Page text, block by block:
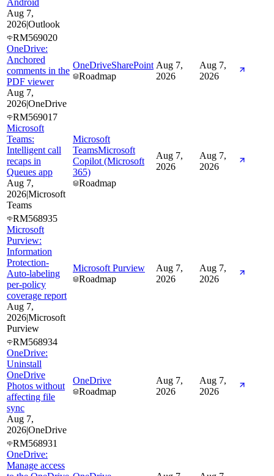
Aug 7,
2026|Outlook
RM569020
OneDrive:
Anchored
comments in the
PDF viewer
Aug 7,
2026|OneDrive
OneDriveSharePoint
Roadmap
Aug 7,
2026
Aug 7,
2026
RM569017
Microsoft
Teams:
Intelligent call
recaps in
Queues app
Aug 7,
2026|Microsoft
Teams
Microsoft
TeamsMicrosoft
Copilot (Microsoft
365)
Roadmap
Aug 7,
2026
Aug 7,
2026
RM568935
Microsoft
Purview:
Information
Protection-
Auto-labeling
per-policy
coverage report
Aug 7,
2026|Microsoft
Purview
Microsoft Purview
Roadmap
Aug 7,
2026
Aug 7,
2026
RM568934
OneDrive:
Uninstall
OneDrive
Photos without
affecting file
sync
Aug 7,
2026|OneDrive
OneDrive
Roadmap
Aug 7,
2026
Aug 7,
2026
RM568931
OneDrive:
Manage access